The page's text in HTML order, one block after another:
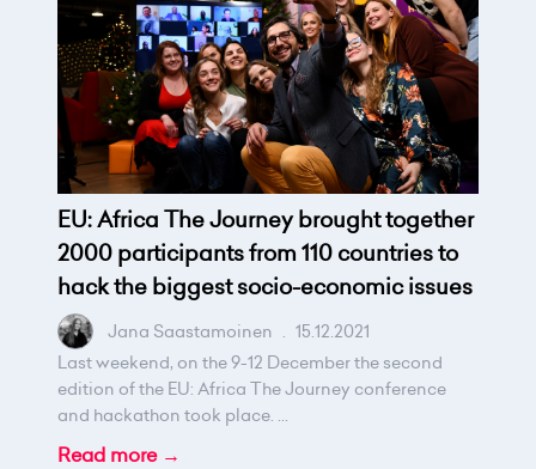
EU: Africa The Journey brought together
2000 participants from 110 countries to
hack the biggest socio-economic issues
Jana Saastamoinen . 15.12.2021
Last weekend, on the 9-12 December the second
edition of the EU: Africa The Journey conference
and hackathon took place. ...
Read more →